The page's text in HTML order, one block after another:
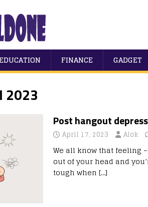
FINANCE GADGET
2023
Post hangout
April 17, 2023 Alok
We all know that feeling
out of your head and
tough when […]